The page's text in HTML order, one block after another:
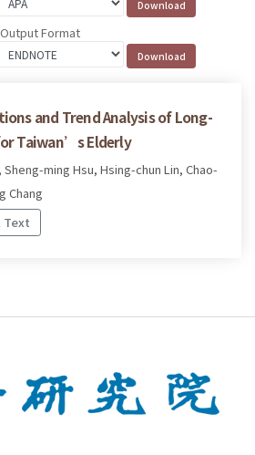
Output Format
and Trend Analysis of Long-
Taiwan’s Elderly
ming Hsu, Hsing-chun Lin, Chao-
Chang
Text